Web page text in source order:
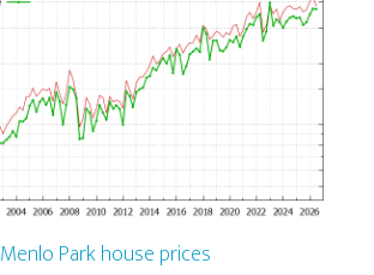
Menlo Park house prices